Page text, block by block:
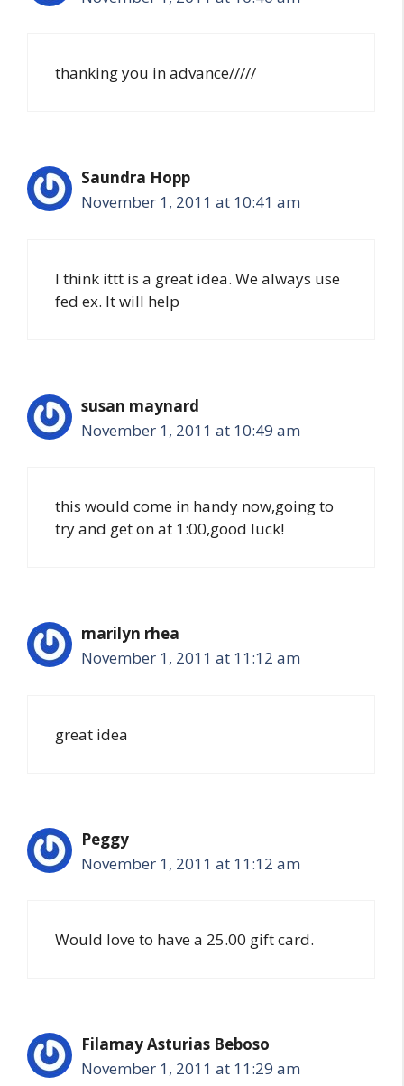
thanking you in advance/////
Saundra Hopp
November 1, 2011 at 10:41 am
I think ittt is a great idea. We always use
fed ex. It will help
susan maynard
November 1, 2011 at 10:49 am
this would come in handy now,going to
try and get on at 1:00,good luck!
marilyn rhea
November 1, 2011 at 11:12 am
great idea
Peggy
November 1, 2011 at 11:12 am
Would love to have a 25.00 gift card.
Filamay Asturias Beboso
November 1, 2011 at 11:29 am